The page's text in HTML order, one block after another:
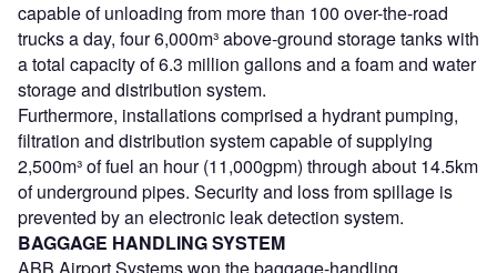
capable of unloading from more than 100 over-the-road
trucks a day, four 6,000m³ above-ground storage tanks with
a total capacity of 6.3 million gallons and a foam and water
storage and distribution system.
Furthermore, installations comprised a hydrant pumping,
filtration and distribution system capable of supplying
2,500m³ of fuel an hour (11,000gpm) through about 14.5km
of underground pipes. Security and loss from spillage is
prevented by an electronic leak detection system.
BAGGAGE HANDLING SYSTEM
ABB Airport Systems won the baggage-handling